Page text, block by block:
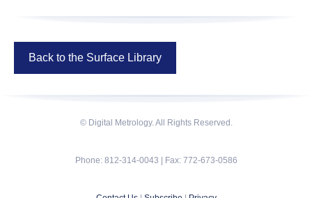
Back to the Surface Library
© Digital Metrology. All Rights Reserved.
Phone: 812-314-0043 | Fax: 772-673-0586